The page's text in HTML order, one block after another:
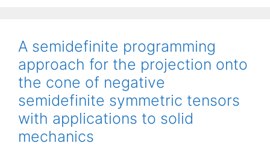
A semidefinite programming
approach for the projection onto
the cone of negative
semidefinite symmetric tensors
with applications to solid
mechanics